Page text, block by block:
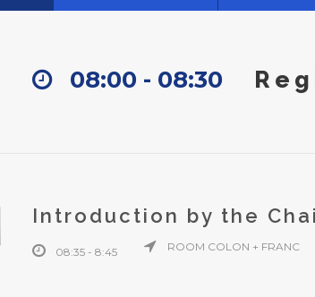
08:00 - 08:30
Introduction by the
08:35 - 8:45 ROOM COLON + FRANC